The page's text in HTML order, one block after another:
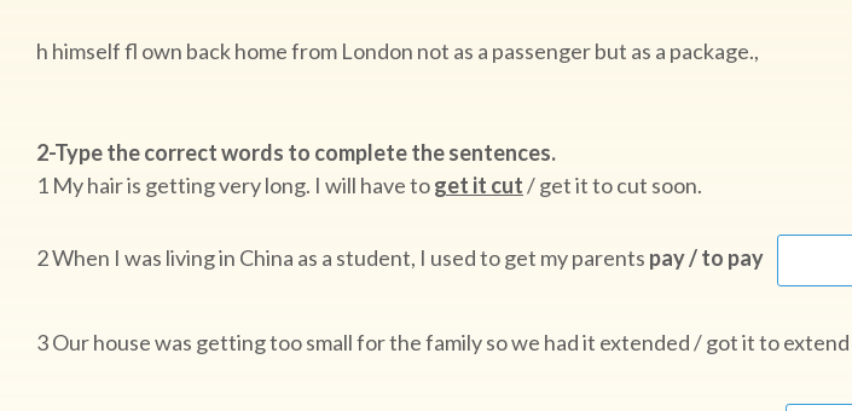
h himself fl own back home from London not as a passenger but as a package.,
2-Type the correct words to complete the sentences.
1 My hair is getting very long. I will have toget it cut/ get it to cut soon.
2 When I was living in China as a student, I used to get my parents pay / to pay
3 Our house was getting too small for the family so we had it extended / got it to extend